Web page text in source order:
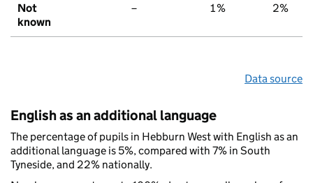
Not
known
– 1% 2%
Data source
English as an additional language
The percentage of pupils in Hebburn West with English as an
additional language is 5%, compared with 7% in South
Tyneside, and 22% nationally.